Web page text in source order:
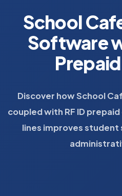
School
Software
Discover how School
coupled with RF ID
lines improves